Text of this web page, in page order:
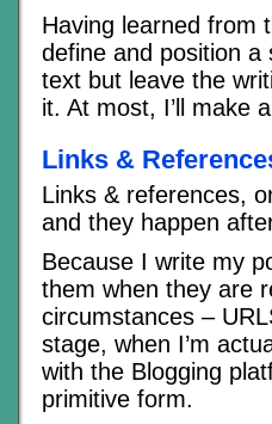
Having learned from
define and position a
text but leave the
it. At most, I’ll make
Links &
Links & references,
and they happen
Because I write my
them when they are
circumstances –
stage, when I’m
with the Blogging
primitive form.